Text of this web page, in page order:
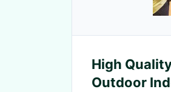
High
Outdoor